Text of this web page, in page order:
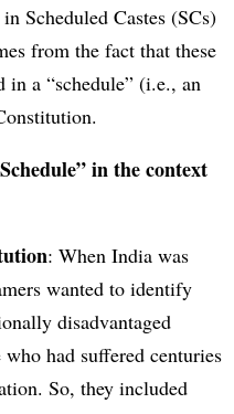
Scheduled Castes (SCs)
from the fact that these
a “schedule” (i.e., an
in the context
: When India was
wanted to identify
disadvantaged
had suffered centuries
So, they included